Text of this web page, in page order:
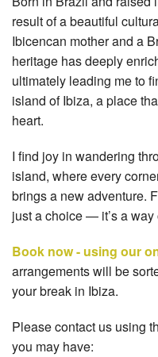
result of a beautiful
Ibicencan mother and a
heritage has deeply
ultimately leading me to
island of Ibiza, a place
heart.
I find joy in wandering
island, where every
brings a new adventure.
just a choice — it’s a way
Book now - using our
arrangements will be
your break in Ibiza.
Please contact us using
you may have: